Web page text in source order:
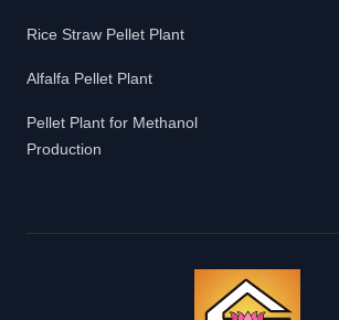
Rice Straw Pellet Plant
Alfalfa Pellet Plant
Pellet Plant for Methanol
Production